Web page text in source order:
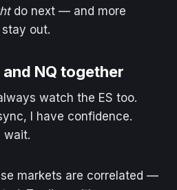
do next — and more
out.
and NQ together
watch the ES too.
I have confidence.
wait.
markets are correlated —